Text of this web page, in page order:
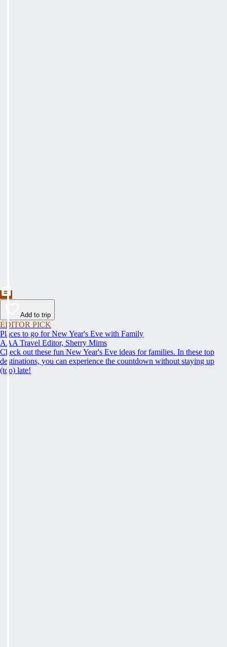
Add to trip
EDITOR PICK
Places to go for New Year's Eve with Family
AAA Travel Editor, Sherry Mims
Check out these fun New Year's Eve ideas for families. In these top
destinations, you can experience the countdown without staying up
(too) late!